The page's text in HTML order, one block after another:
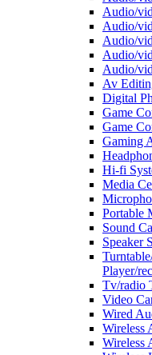
Audio/
Audio/
Audio/
Audio/
Audio/
Av
Digital
Game
Game
Gaming
Hi-fi
Media
Portable
Sound
Speaker
Player/
Tv/radio
Video
Wired
Wireless
Wireless